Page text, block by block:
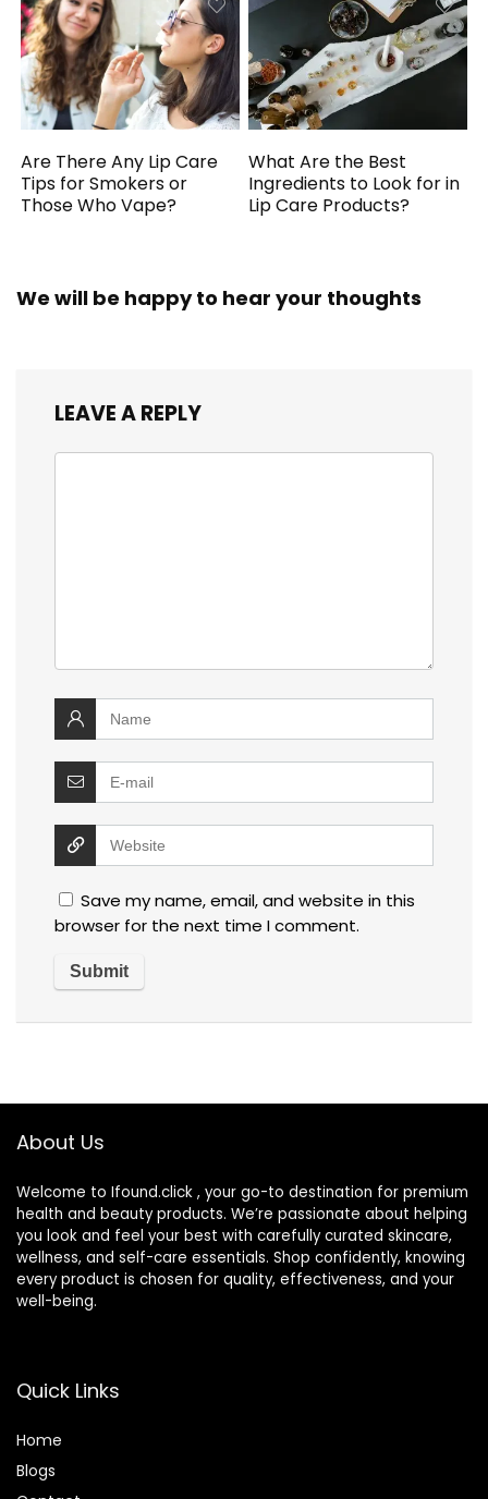
Are There Any Lip Care
Tips for Smokers or
Those Who Vape?
What Are the Best
Ingredients to Look for in
Lip Care Products?
We will be happy to hear your thoughts
LEAVE A REPLY
Save my name, email, and website in this
browser for the next time I comment.
About Us
Welcome to Ifound.click , your go-to destination for premium
health and beauty products. We’re passionate about helping
you look and feel your best with carefully curated skincare,
wellness, and self-care essentials. Shop confidently, knowing
every product is chosen for quality, effectiveness, and your
well-being.
Quick Links
Home
Blogs